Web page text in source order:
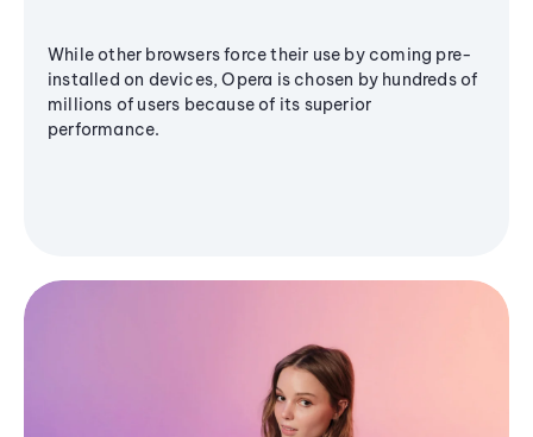
While other browsers force their use by coming pre-
installed on devices, Opera is chosen by hundreds of
millions of users because of its superior
performance.